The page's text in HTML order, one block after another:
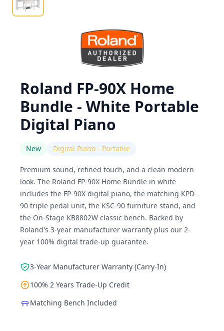
Roland FP-90X Home
Bundle - White Portable
Digital Piano
New Digital Piano - Portable
Premium sound, refined touch, and a clean modern
look. The Roland FP-90X Home Bundle in white
includes the FP-90X digital piano, the matching KPD-
90 triple pedal unit, the KSC-90 furniture stand, and
the On-Stage KB8802W classic bench. Backed by
Roland's 3-year manufacturer warranty plus our 2-
year 100% digital trade-up guarantee.
3-Year Manufacturer Warranty (Carry-In)
100% 2 Years Trade-Up Credit
Matching Bench Included